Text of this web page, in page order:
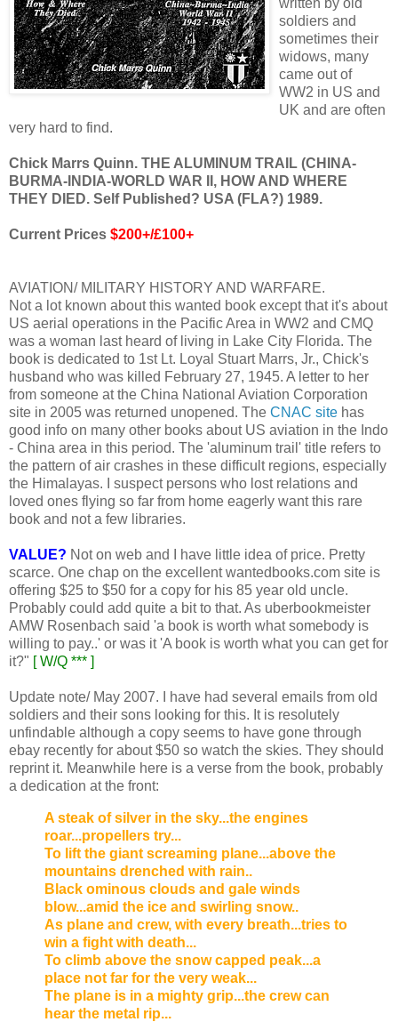
soldiers and
sometimes their
widows, many
came out of
WW2 in US and
UK and are often
very hard to find.
Chick Marrs Quinn. THE ALUMINUM TRAIL (CHINA-
BURMA-INDIA-WORLD WAR II, HOW AND WHERE
THEY DIED. Self Published? USA (FLA?) 1989.
Current Prices $200+/£100+
AVIATION/ MILITARY HISTORY AND WARFARE.
Not a lot known about this wanted book except that it's about
US aerial operations in the Pacific Area in WW2 and CMQ
was a woman last heard of living in Lake City Florida. The
book is dedicated to 1st Lt. Loyal Stuart Marrs, Jr., Chick's
husband who was killed February 27, 1945. A letter to her
from someone at the China National Aviation Corporation
site in 2005 was returned unopened. The CNAC site has
good info on many other books about US aviation in the Indo
- China area in this period. The 'aluminum trail' title refers to
the pattern of air crashes in these difficult regions, especially
the Himalayas. I suspect persons who lost relations and
loved ones flying so far from home eagerly want this rare
book and not a few libraries.
VALUE? Not on web and I have little idea of price. Pretty
scarce. One chap on the excellent wantedbooks.com site is
offering $25 to $50 for a copy for his 85 year old uncle.
Probably could add quite a bit to that. As uberbookmeister
AMW Rosenbach said 'a book is worth what somebody is
willing to pay..' or was it 'A book is worth what you can get for
it?" [ W/Q *** ]
Update note/ May 2007. I have had several emails from old
soldiers and their sons looking for this. It is resolutely
unfindable although a copy seems to have gone through
ebay recently for about $50 so watch the skies. They should
reprint it. Meanwhile here is a verse from the book, probably
a dedication at the front:
A steak of silver in the sky...the engines
roar...propellers try...
To lift the giant screaming plane...above the
mountains drenched with rain..
Black ominous clouds and gale winds
blow...amid the ice and swirling snow..
As plane and crew, with every breath...tries to
win a fight with death...
To climb above the snow capped peak...a
place not far for the very weak...
The plane is in a mighty grip...the crew can
hear the metal rip...